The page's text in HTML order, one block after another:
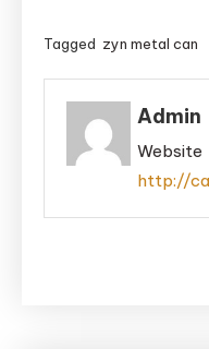
Tagged zyn metal can
Admin
Website
http://